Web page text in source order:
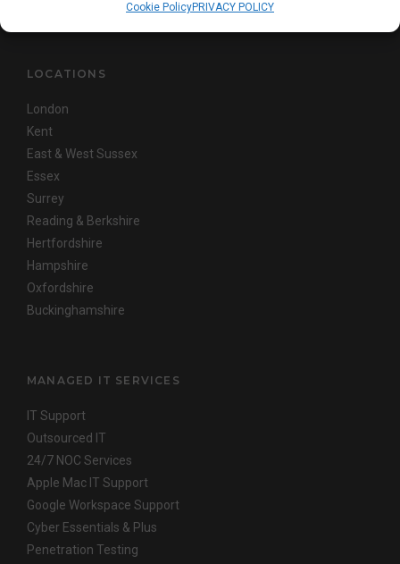
Cookie PolicyPRIVACY POLICY
LOCATIONS
London
Kent
East & West Sussex
Essex
Surrey
Reading & Berkshire
Hertfordshire
Hampshire
Oxfordshire
Buckinghamshire
MANAGED IT SERVICES
IT Support
Outsourced IT
24/7 NOC Services
Apple Mac IT Support
Google Workspace Support
Cyber Essentials & Plus
Penetration Testing